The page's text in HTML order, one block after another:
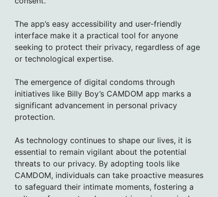
The app’s easy accessibility and user-friendly
interface make it a practical tool for anyone
seeking to protect their privacy, regardless of age
or technological expertise.
The emergence of digital condoms through
initiatives like Billy Boy’s CAMDOM app marks a
significant advancement in personal privacy
protection.
As technology continues to shape our lives, it is
essential to remain vigilant about the potential
threats to our privacy. By adopting tools like
CAMDOM, individuals can take proactive measures
to safeguard their intimate moments, fostering a